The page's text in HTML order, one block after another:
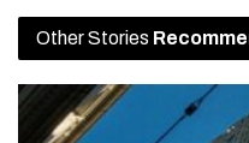
Other Stories